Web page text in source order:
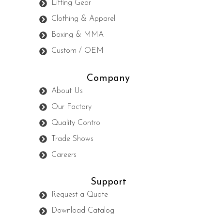
Lifting Gear
Clothing & Apparel
Boxing & MMA
Custom / OEM
Company
About Us
Our Factory
Quality Control
Trade Shows
Careers
Support
Request a Quote
Download Catalog